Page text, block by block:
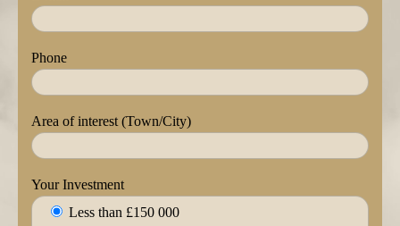
Phone
Area of interest (Town/City)
Your Investment
Less than £150 000